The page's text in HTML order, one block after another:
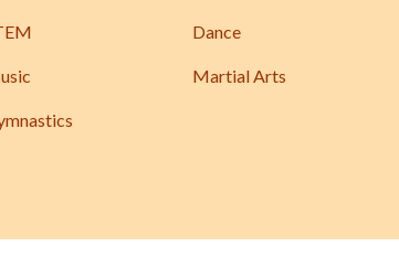
Dance
Martial Arts